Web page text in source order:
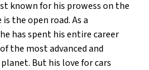
known for his prowess on the
the open road. As a
has spent his entire career
the most advanced and
But his love for cars